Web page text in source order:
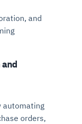
and
automating
orders,